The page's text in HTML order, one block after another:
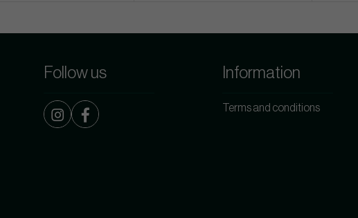
Follow us Information
Terms and conditions